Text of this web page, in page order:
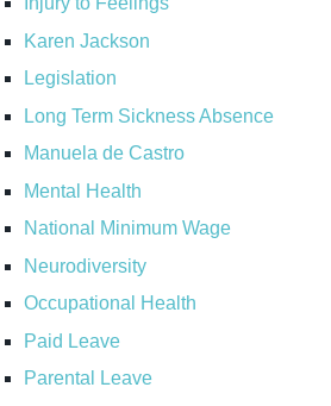
Karen Jackson
Legislation
Long Term Sickness Absence
Manuela de Castro
Mental Health
National Minimum Wage
Neurodiversity
Occupational Health
Paid Leave
Parental Leave